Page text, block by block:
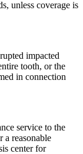
unless coverage is
impacted
tooth, or the
in connection
service to the
a reasonable
center for